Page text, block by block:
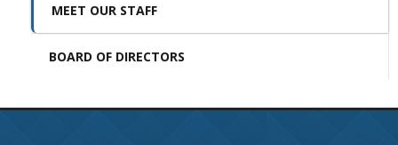
MEET OUR STAFF
BOARD OF DIRECTORS